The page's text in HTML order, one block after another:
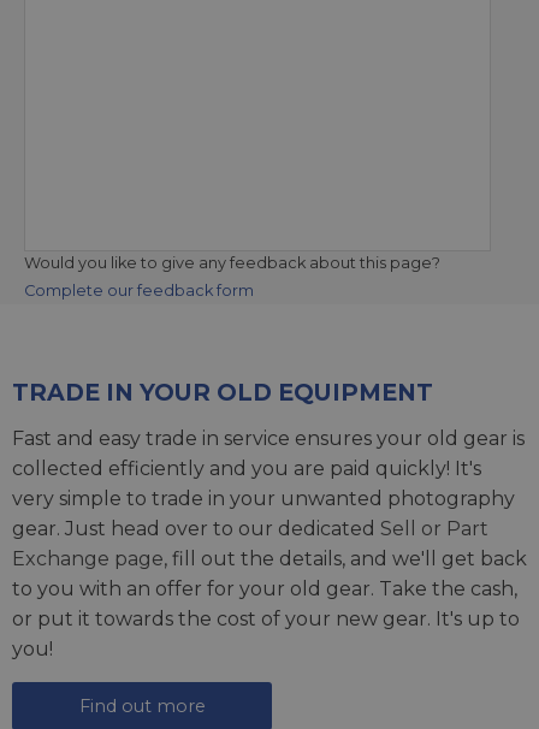
Would you like to give any feedback about this page?
Complete our feedback form
TRADE IN YOUR OLD EQUIPMENT
Fast and easy trade in service ensures your old gear is
collected efficiently and you are paid quickly! It's
very simple to trade in your unwanted photography
gear. Just head over to our dedicated Sell or Part
Exchange page, fill out the details, and we'll get back
to you with an offer for your old gear. Take the cash,
or put it towards the cost of your new gear. It's up to
you!
Find out more